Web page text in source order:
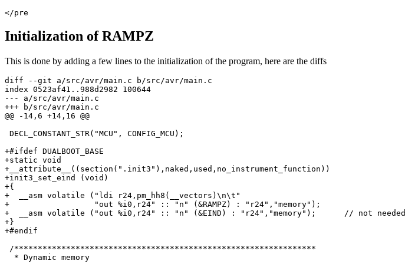
</pre
Initialization of RAMPZ
This is done by adding a few lines to the initialization of the program, here are the diffs
diff --git a/src/avr/main.c b/src/avr/main.c
index 0523af41..988d2982 100644
--- a/src/avr/main.c
+++ b/src/avr/main.c
@@ -14,6 +14,16 @@
DECL_CONSTANT_STR("MCU", CONFIG_MCU);
+#ifdef DUALBOOT_BASE
+static void
+__attribute__((section(".init3"),naked,used,no_instrument_function))
+init3_set_eind (void)
+{
+  __asm volatile ("ldi r24,pm_hh8(__vectors)\n\t"
+                  "out %i0,r24" :: "n" (&RAMPZ) : "r24","memory");
+  __asm volatile ("out %i0,r24" :: "n" (&EIND) : "r24","memory");      // not needed
+}
+#endif
/****************************************************************